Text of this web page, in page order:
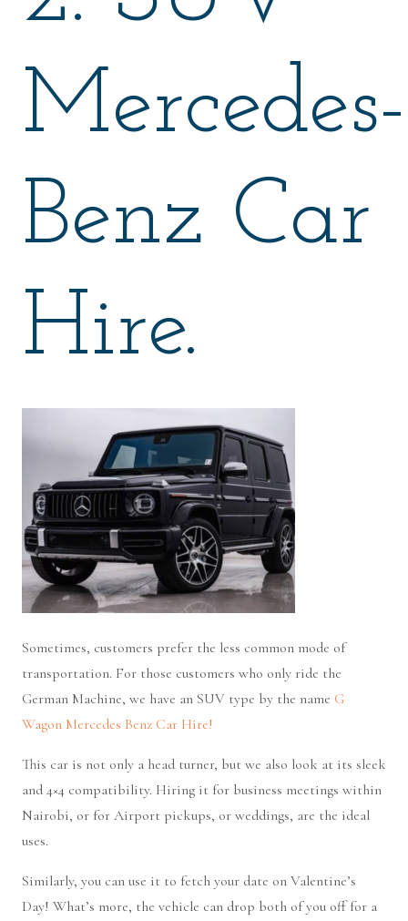
Mercedes-
Benz Car
Hire.
Sometimes, customers prefer the less common mode of
transportation. For those customers who only ride the
German Machine, we have an SUV type by the name G
Wagon Mercedes Benz Car Hire!
This car is not only a head turner, but we also look at its sleek
and 4×4 compatibility. Hiring it for business meetings within
Nairobi, or for Airport pickups, or weddings, are the ideal
uses.
Similarly, you can use it to fetch your date on Valentine’s
Day! What’s more, the vehicle can drop both of you off for a